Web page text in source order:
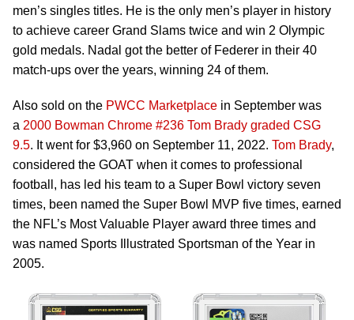
men’s singles titles. He is the only men’s player in history
to achieve career Grand Slams twice and win 2 Olympic
gold medals. Nadal got the better of Federer in their 40
match-ups over the years, winning 24 of them.
Also sold on the PWCC Marketplace in September was
a 2000 Bowman Chrome #236 Tom Brady graded CSG
9.5. It went for $3,960 on September 11, 2022. Tom Brady,
considered the GOAT when it comes to professional
football, has led his team to a Super Bowl victory seven
times, been named the Super Bowl MVP five times, earned
the NFL’s Most Valuable Player award three times and
was named Sports Illustrated Sportsman of the Year in
2005.